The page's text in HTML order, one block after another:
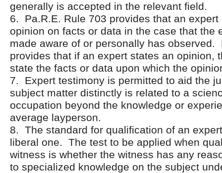
generally is accepted in the relevant field.
6. Pa.R.E. Rule 703 provides that an expert
opinion on facts or data in the case that the
made aware of or personally has observed.
provides that if an expert states an opinion,
state the facts or data upon which the
7. Expert testimony is permitted to aid the
subject matter distinctly is related to a
occupation beyond the knowledge or
average layperson.
8. The standard for qualification of an
liberal one. The test to be applied when
witness is whether the witness has any
to specialized knowledge on the subject